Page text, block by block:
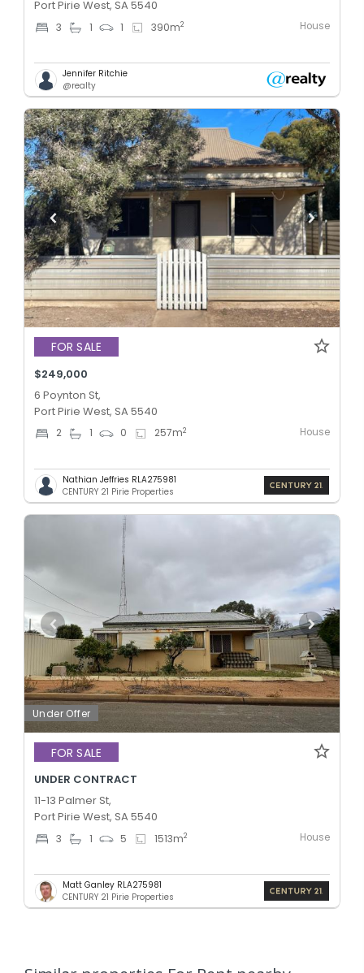
Port Pirie West, SA 5540
3 1 1 390m2 House
Jennifer Ritchie
@realty
FOR SALE
$249,000
6 Poynton St,
Port Pirie West, SA 5540
2 1 0 257m2 House
Nathian Jeffries RLA275981
CENTURY 21 Pirie Properties
Under Offer
FOR SALE
UNDER CONTRACT
11-13 Palmer St,
Port Pirie West, SA 5540
3 1 5 1513m2 House
Matt Ganley RLA275981
CENTURY 21 Pirie Properties